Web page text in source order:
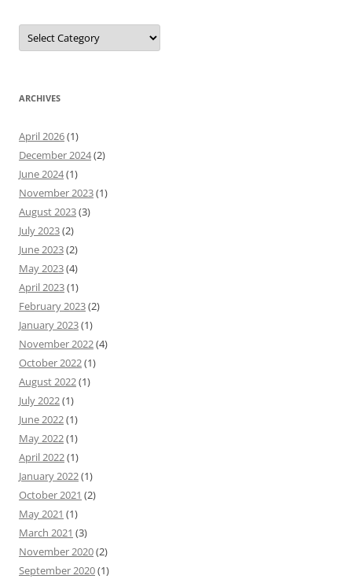
Categories
ARCHIVES
April 2026(1)
December 2024(2)
June 2024(1)
November 2023(1)
August 2023(3)
July 2023(2)
June 2023(2)
May 2023(4)
April 2023(1)
February 2023(2)
January 2023(1)
November 2022(4)
October 2022(1)
August 2022(1)
July 2022(1)
June 2022(1)
May 2022(1)
April 2022(1)
January 2022(1)
October 2021 (2)
May 2021 (1)
March 2021 (3)
November 2020(2)
September 2020(1)